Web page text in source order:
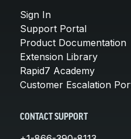
Sign In
Support Portal
Product Documentation
Extension Library
Rapid7 Academy
Customer Escalation
CONTACT SUPPORT